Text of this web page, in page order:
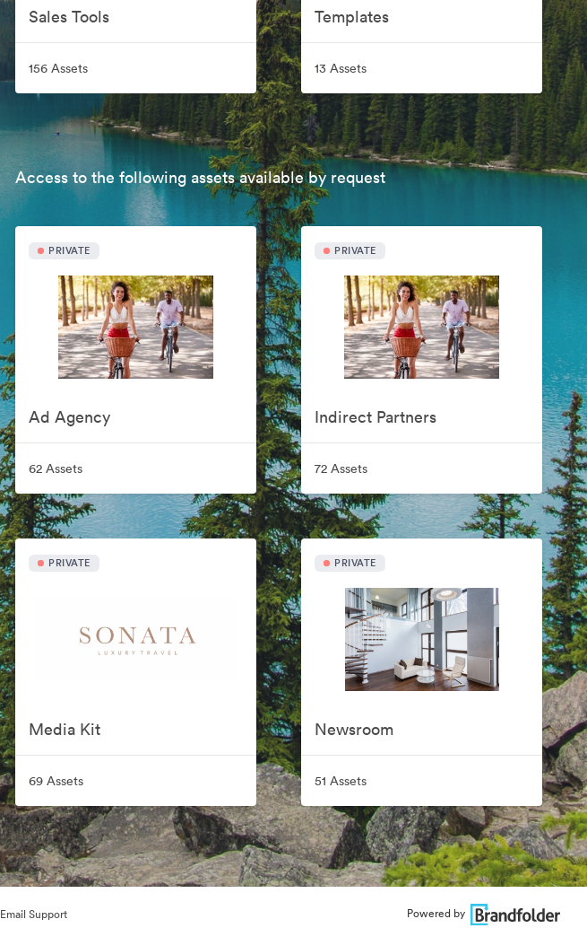
Sales Tools
156 Assets
Templates
13 Assets
Access to the following assets available by request
PRIVATE
Ad Agency
62 Assets
PRIVATE
Indirect Partners
72 Assets
PRIVATE
Media Kit
69 Assets
PRIVATE
Newsroom
51 Assets
Email Support Powered by